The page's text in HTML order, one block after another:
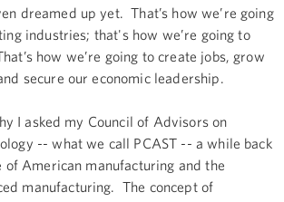
dreamed up yet. That’s how we’re going
industries; that's how we’re going to
how we’re going to create jobs, grow
secure our economic leadership.
asked my Council of Advisors on
-- what we call PCAST -- a while back
of American manufacturing and the
manufacturing. The concept of